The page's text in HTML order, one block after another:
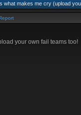
what makes me cry (upload
your own fail teams too!